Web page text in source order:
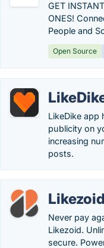
GET
ONES!
People and
Open Source
LikeDike app
publicity on
increasing
posts.
Likezoid
Never pay
Likezoid.
secure.